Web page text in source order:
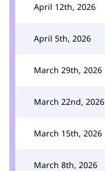
April 12th, 2026
April 5th, 2026
March 29th, 2026
March 22nd, 2026
March 15th, 2026
March 8th, 2026